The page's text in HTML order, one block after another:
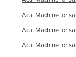
Finland
France
Gabon
Acai Machine for
Acai Machine for
Acai Machine for